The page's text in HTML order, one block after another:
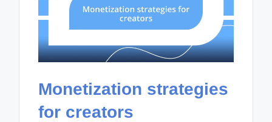
Monetization strategies
for creators